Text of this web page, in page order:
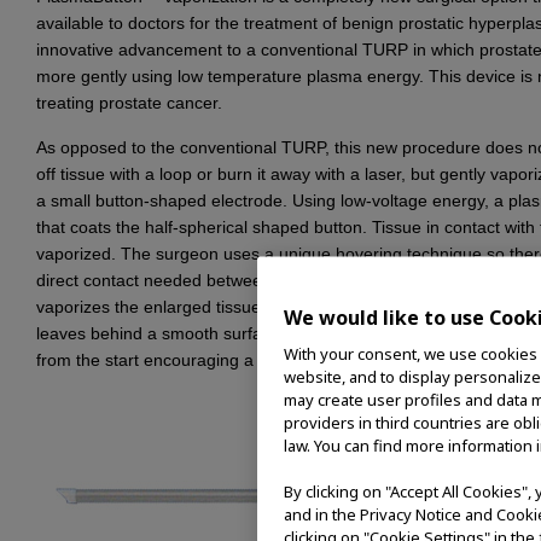
available to doctors for the treatment of benign prostatic
innovative advancement to a conventional TURP in which
more gently using low temperature plasma energy. This device is
treating prostate cancer.
As opposed to the conventional TURP, this new procedure does
off tissue with a loop or burn it away with a laser, but gently
a small button-shaped electrode. Using low-voltage energy, a
that coats the half-spherical shaped button. Tissue in contact with
vaporized. The surgeon uses a unique hovering technique so
direct contact needed between the Button and tissue. This
vaporizes the enlarged tissue, it also coagulates the remaining
leaves behind a smooth surface. Bleeding during and after
from the start encouraging a rapid healing process.
We would like to use
With your consent, we use
website, and to display
may create user profiles and data
providers in third countries are
law. You can find more
By clicking on "Accept All
and in the Privacy Notice and